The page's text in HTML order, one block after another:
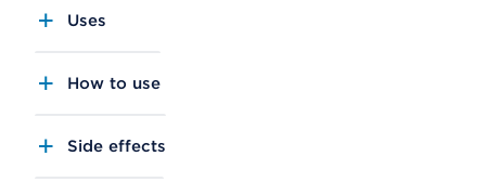
Uses
How to use
Side effects